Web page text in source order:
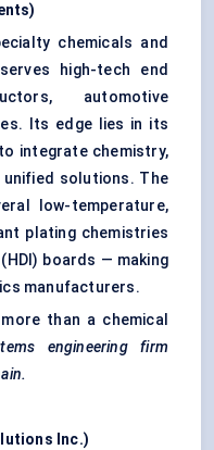
)
chemicals and
high-tech end
automotive
Its edge lies in its
integrate chemistry,
solutions. The
low-temperature,
plating chemistries
boards — making
manufacturers.
than a chemical
engineering firm
Inc.)